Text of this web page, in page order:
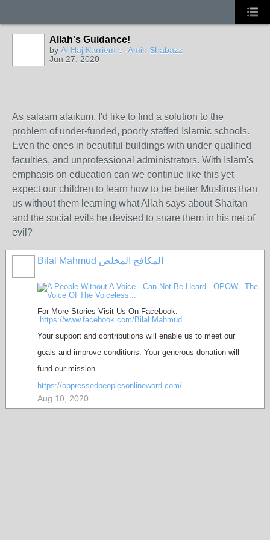
Allah's Guidance!
by Al Haj Karriem el-Amin Shabazz
Jun 27, 2020
As salaam alaikum, I'd like to find a solution to the
problem of under-funded, poorly staffed Islamic schools.
Even the ones in beautiful buildings with under-qualified
faculties, and unprofessional administrators. With Islam's
emphasis on education can we continue like this yet
expect our children to learn how to be better Muslims than
us without them learning what Allah says about Shaitan
and the social evils he devised to snare them in his net of
evil?
Bilal Mahmud المكافح المخلص
For More Stories Visit Us On Facebook:
https://www.facebook.com/Bilal.Mahmud
Your support and contributions will enable us to meet our
goals and improve conditions. Your generous donation will
fund our mission.
https://oppressedpeoplesonlineword.com/
Aug 10, 2020